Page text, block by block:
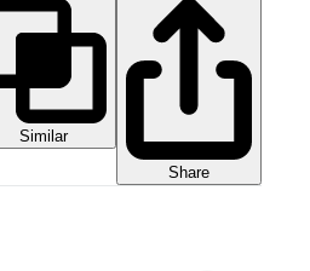
Similar
Share